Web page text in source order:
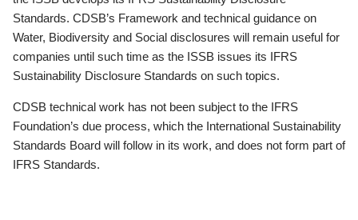
Standards. CDSB’s Framework and technical guidance on
Water, Biodiversity and Social disclosures will remain useful for
companies until such time as the ISSB issues its IFRS
Sustainability Disclosure Standards on such topics.
CDSB technical work has not been subject to the IFRS
Foundation’s due process, which the International Sustainability
Standards Board will follow in its work, and does not form part of
IFRS Standards.